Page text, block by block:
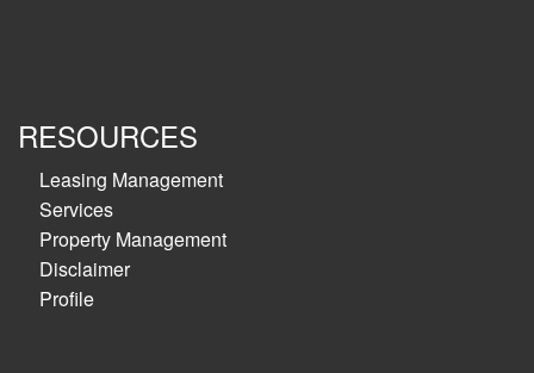
RESOURCES
Leasing Management
Services
Property Management
Disclaimer
Profile